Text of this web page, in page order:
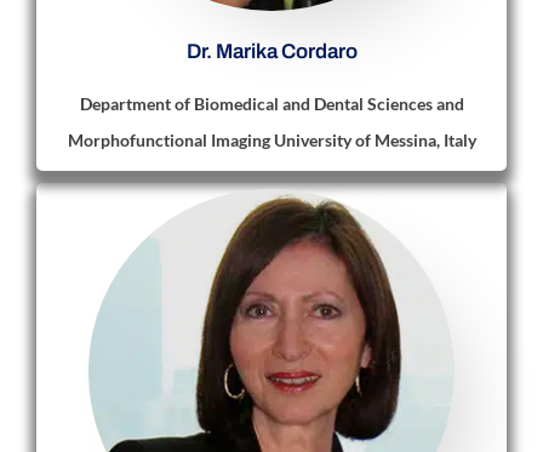
Dr. Marika Cordaro
Department of Biomedical and Dental Sciences and
Morphofunctional Imaging University of Messina, Italy